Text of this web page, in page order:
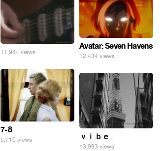
Avatar: Seven Havens
12,434 views
11,984 views
7-8
5,710 views ｖｉｂｅ_
13,993 views